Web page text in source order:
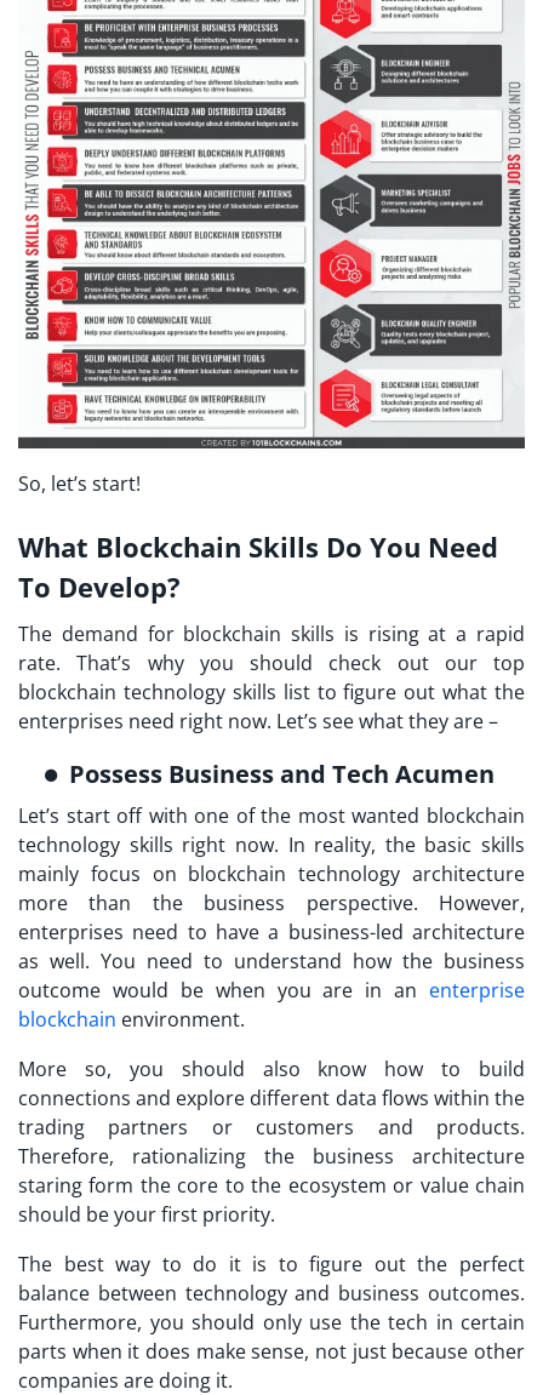
So, let’s start!
What Blockchain Skills Do You Need
To Develop?
The demand for blockchain skills is rising at a rapid
rate. That’s why you should check out our top
blockchain technology skills list to figure out what the
enterprises need right now. Let’s see what they are –
Possess Business and Tech Acumen
Let’s start off with one of the most wanted blockchain
technology skills right now. In reality, the basic skills
mainly focus on blockchain technology architecture
more than the business perspective. However,
enterprises need to have a business-led architecture
as well. You need to understand how the business
outcome would be when you are in an enterprise
blockchain environment.
More so, you should also know how to build
connections and explore different data flows within the
trading partners or customers and products.
Therefore, rationalizing the business architecture
staring form the core to the ecosystem or value chain
should be your first priority.
The best way to do it is to figure out the perfect
balance between technology and business outcomes.
Furthermore, you should only use the tech in certain
parts when it does make sense, not just because other
companies are doing it.